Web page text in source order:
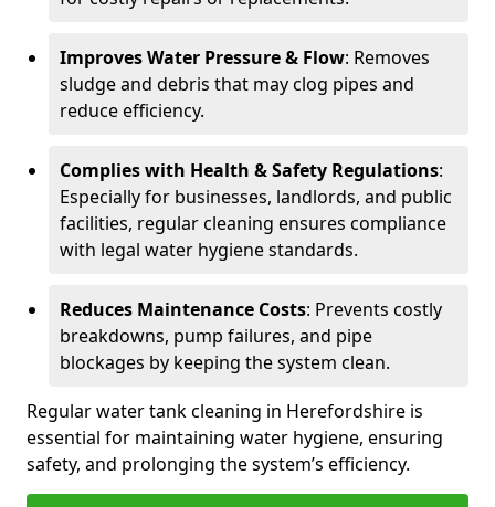
Improves Water Pressure & Flow: Removes
sludge and debris that may clog pipes and
reduce efficiency.
Complies with Health & Safety Regulations:
Especially for businesses, landlords, and public
facilities, regular cleaning ensures compliance
with legal water hygiene standards.
Reduces Maintenance Costs: Prevents costly
breakdowns, pump failures, and pipe
blockages by keeping the system clean.
Regular water tank cleaning in Herefordshire is
essential for maintaining water hygiene, ensuring
safety, and prolonging the system’s efficiency.